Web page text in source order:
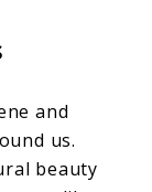
and
us.
beauty